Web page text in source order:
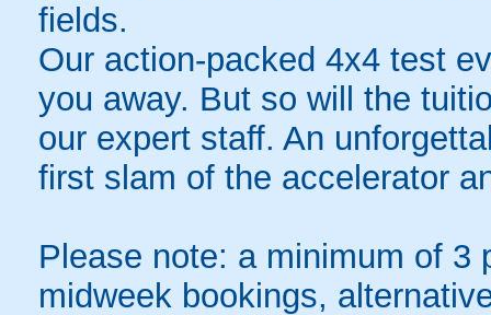
fields.
Our action-packed 4x4 test
you away. But so will the
our expert staff. An
first slam of the accelerator
Please note: a minimum of 3
midweek bookings,